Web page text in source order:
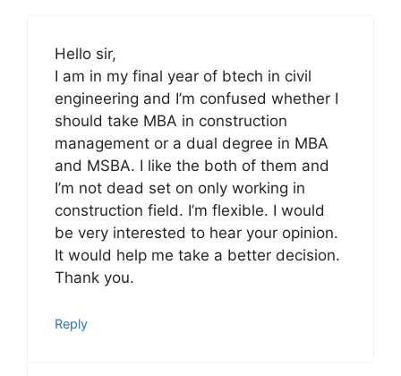
Hello sir,
I am in my final year of btech in civil
engineering and I’m confused whether I
should take MBA in construction
management or a dual degree in MBA
and MSBA. I like the both of them and
I’m not dead set on only working in
construction field. I’m flexible. I would
be very interested to hear your opinion.
It would help me take a better decision.
Thank you.
Reply